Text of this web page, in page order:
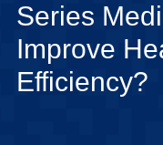
Series
Improve
Efficiency?